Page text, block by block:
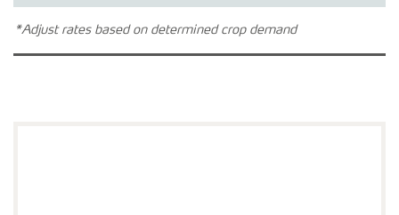
7-13-4-12.5(Zn) Wettable powder
Foliar applied
*Adjust rates based on determined crop demand